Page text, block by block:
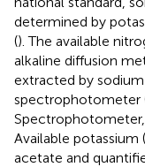
determined by
(). The available
alkaline diffusion
extracted by
spectrophotometer
Spectrophotometer,
Available
acetate and